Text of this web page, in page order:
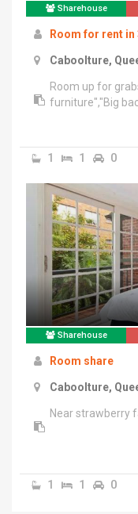
Sharehouse
Room for rent
Caboolture,
Room up for
furniture","Big
1 1 0
Sharehouse
Room share
Caboolture,
Near strawberry
1 1 0